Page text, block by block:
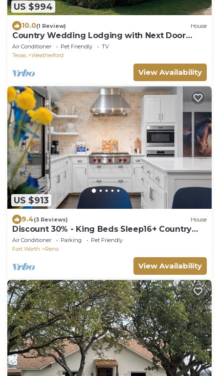
US $994
10.0(1 Review) House
Country Wedding Lodging with Next Door
Cabin
Air Conditioner Pet Friendly
TV
Texas
Weatherford
View Availability
US $913
9.4(3 Reviews) House
Discount 30% - King Beds Sleep16+ Country
Pool Paradise, Lake, Arcade, Theater
Air Conditioner Parking
Pet Friendly
Fort Worth
Reno
View Availability